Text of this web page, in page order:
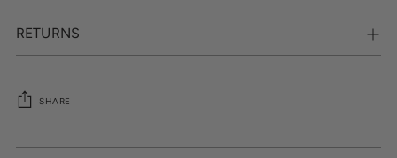
RETURNS
SHARE
Adding